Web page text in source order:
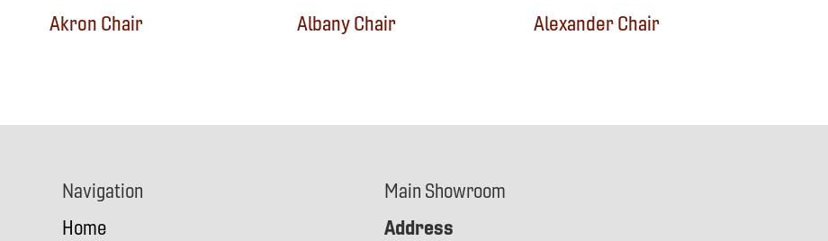
Akron Chair Albany Chair Alexander Chair
Navigation
Home
Main Showroom
Address